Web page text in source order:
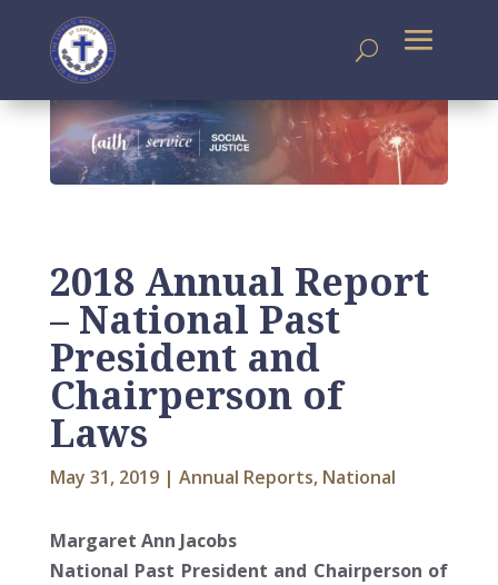
2018 Annual Report
– National Past
President and
Chairperson of
Laws
May 31, 2019| Annual Reports, National
Margaret Ann Jacobs
National Past President and Chairperson of